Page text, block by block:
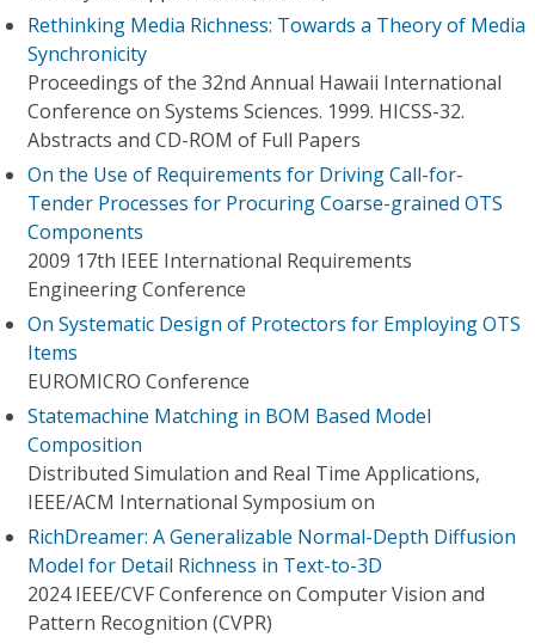
Rethinking Media Richness: Towards a Theory of Media
Synchronicity
Proceedings of the 32nd Annual Hawaii International
Conference on Systems Sciences. 1999. HICSS-32.
Abstracts and CD-ROM of Full Papers
On the Use of Requirements for Driving Call-for-
Tender Processes for Procuring Coarse-grained OTS
Components
2009 17th IEEE International Requirements
Engineering Conference
On Systematic Design of Protectors for Employing OTS
Items
EUROMICRO Conference
Statemachine Matching in BOM Based Model
Composition
Distributed Simulation and Real Time Applications,
IEEE/ACM International Symposium on
RichDreamer: A Generalizable Normal-Depth Diffusion
Model for Detail Richness in Text-to-3D
2024 IEEE/CVF Conference on Computer Vision and
Pattern Recognition (CVPR)